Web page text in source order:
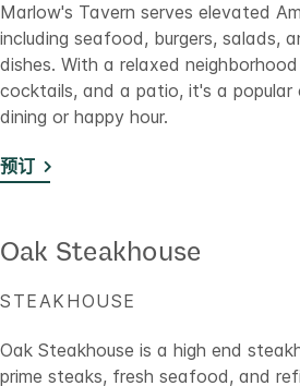
Marlow's Tavern serves elevated
including seafood, burgers, salads,
dishes. With a relaxed
cocktails, and a patio, it's a popular
dining or happy hour.
预订
Oak Steakhouse
STEAKHOUSE
Oak Steakhouse is a high end
prime steaks, fresh seafood, and